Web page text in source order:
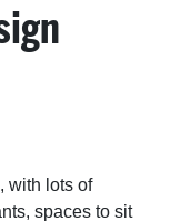
with lots of
spaces to sit